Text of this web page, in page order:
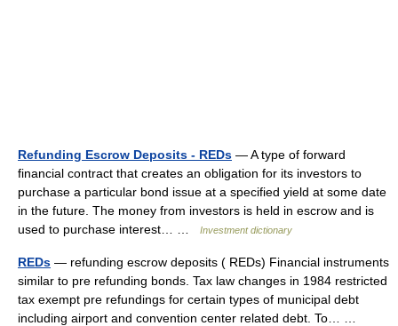
Refunding Escrow Deposits - REDs — A type of forward
financial contract that creates an obligation for its investors to
purchase a particular bond issue at a specified yield at some date
in the future. The money from investors is held in escrow and is
used to purchase interest… …
Investment dictionary
REDs — refunding escrow deposits ( REDs) Financial instruments
similar to pre refunding bonds. Tax law changes in 1984 restricted
tax exempt pre refundings for certain types of municipal debt
including airport and convention center related debt. To… …